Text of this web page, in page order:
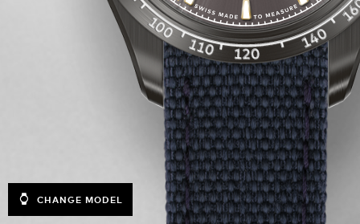
CHANGE MODEL